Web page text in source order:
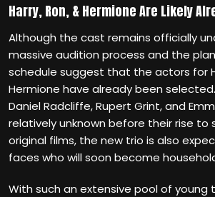
Harry, Ron, & Hermione Are Likely
Although the cast remains officially
massive audition process and the
schedule suggest that the actors for
Hermione have already been
Daniel Radcliffe, Rupert Grint, and
relatively unknown before their rise to
original films, the new trio is also
faces who will soon become
With such an extensive pool of